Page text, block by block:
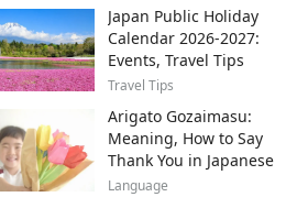
Japan Public Holiday
Calendar 2026-2027:
Events, Travel Tips
Travel Tips
Arigato Gozaimasu:
Meaning, How to Say
Thank You in Japanese
Language